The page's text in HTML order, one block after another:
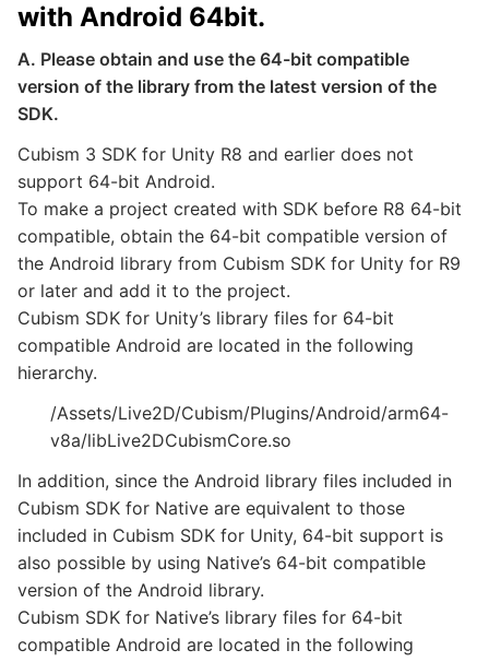
with Android 64bit.
A. Please obtain and use the 64-bit compatible
version of the library from the latest version of the
SDK.
Cubism 3 SDK for Unity R8 and earlier does not
support 64-bit Android.
To make a project created with SDK before R8 64-bit
compatible, obtain the 64-bit compatible version of
the Android library from Cubism SDK for Unity for R9
or later and add it to the project.
Cubism SDK for Unity’s library files for 64-bit
compatible Android are located in the following
hierarchy.
/Assets/Live2D/Cubism/Plugins/Android/arm64-
v8a/libLive2DCubismCore.so
In addition, since the Android library files included in
Cubism SDK for Native are equivalent to those
included in Cubism SDK for Unity, 64-bit support is
also possible by using Native’s 64-bit compatible
version of the Android library.
Cubism SDK for Native’s library files for 64-bit
compatible Android are located in the following